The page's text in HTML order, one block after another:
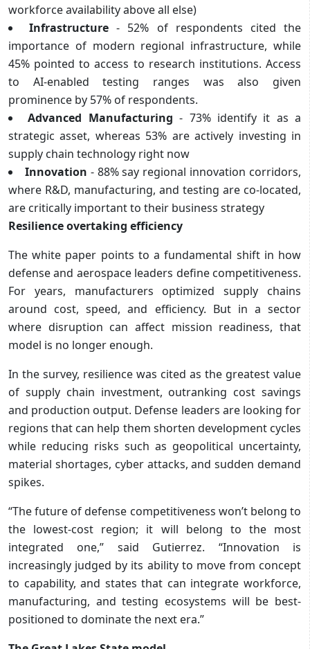
workforce availability above all else)
Infrastructure- 52% of respondents cited the
importance of modern regional infrastructure, while
45% pointed to access to research institutions. Access
to AI-enabled testing ranges was also given
prominence by 57% of respondents.
Advanced Manufacturing - 73% identify it as a
strategic asset, whereas 53% are actively investing in
supply chain technology right now
Innovation - 88% say regional innovation corridors,
where R&D, manufacturing, and testing are co-located,
are critically important to their business strategy
Resilience overtaking efficiency
The white paper points to a fundamental shift in how
defense and aerospace leaders define competitiveness.
For years, manufacturers optimized supply chains
around cost, speed, and efficiency. But in a sector
where disruption can affect mission readiness, that
model is no longer enough.
In the survey, resilience was cited as the greatest value
of supply chain investment, outranking cost savings
and production output. Defense leaders are looking for
regions that can help them shorten development cycles
while reducing risks such as geopolitical uncertainty,
material shortages, cyber attacks, and sudden demand
spikes.
“The future of defense competitiveness won’t belong to
the lowest-cost region; it will belong to the most
integrated one,” said Gutierrez. “Innovation is
increasingly judged by its ability to move from concept
to capability, and states that can integrate workforce,
manufacturing, and testing ecosystems will be best-
positioned to dominate the next era.”